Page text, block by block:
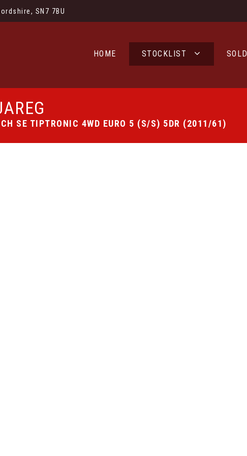
SN7 7BU
HOME STOCKLIST SOLD
SE TIPTRONIC 4WD EURO 5 (S/S) 5DR (2011/61)